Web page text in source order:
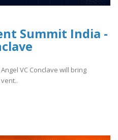
Summit India -
VC Conclave will bring